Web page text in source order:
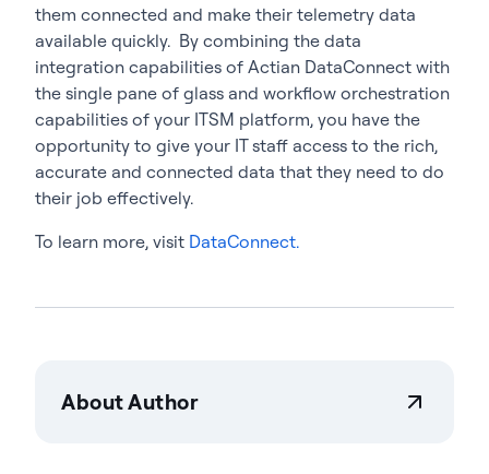
them connected and make their telemetry data
available quickly. By combining the data
integration capabilities of Actian DataConnect with
the single pane of glass and workflow orchestration
capabilities of your ITSM platform, you have the
opportunity to give your IT staff access to the rich,
accurate and connected data that they need to do
their job effectively.
To learn more, visit DataConnect.
About Author